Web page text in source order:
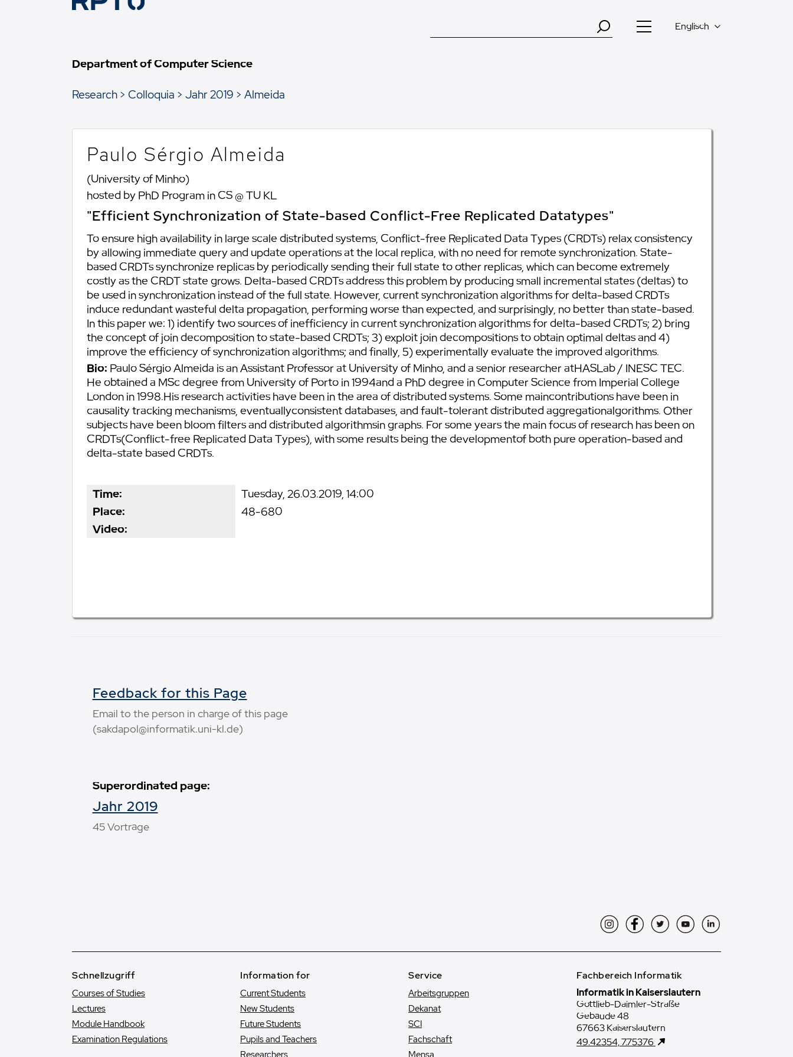
Englisch
Department of Computer Science
Research
Colloquia Jahr 2019 Almeida
Paulo Sérgio Almeida
(University of Minho)
hosted by PhD Program in CS @ TU KL
"Efficient Synchronization of State-based Conflict-Free Replicated Datatypes"
To ensure high availability in large scale distributed systems, Conflict-free Replicated Data Types (CRDTs) relax consistency
by allowing immediate query and update operations at the local replica, with no need for remote synchronization. State-
based CRDTs synchronize replicas by periodically sending their full state to other replicas, which can become extremely
costly as the CRDT state grows. Delta-based CRDTs address this problem by producing small incremental states (deltas) to
be used in synchronization instead of the full state. However, current synchronization algorithms for delta-based CRDTs
induce redundant wasteful delta propagation, performing worse than expected, and surprisingly, no better than state-based.
In this paper we: 1) identify two sources of inefficiency in current synchronization algorithms for delta-based CRDTs; 2) bring
the concept of join decomposition to state-based CRDTs; 3) exploit join decompositions to obtain optimal deltas and 4)
improve the efficiency of synchronization algorithms; and finally, 5) experimentally evaluate the improved algorithms.
Bio: Paulo Sérgio Almeida is an Assistant Professor at University of Minho, and a senior researcher atHASLab / INESC TEC.
He obtained a MSc degree from University of Porto in 1994and a PhD degree in Computer Science from Imperial College
London in 1998.His research activities have been in the area of distributed systems. Some maincontributions have been in
causality tracking mechanisms, eventuallyconsistent databases, and fault-tolerant distributed aggregationalgorithms. Other
subjects have been bloom filters and distributed algorithmsin graphs. For some years the main focus of research has been on
CRDTs(Conflict-free Replicated Data Types), with some results being the developmentof both pure operation-based and
delta-state based CRDTs.
Time:
Tuesday, 26.03.2019, 14:00
Place:
48-680
Video:
Superordinated page:
Jahr 2019
45 Vorträge
Feedback for this Page
Email to the person in charge of this page
(sakdapol@informatik.uni-kl.de)
InstagramFacebookTwitterYouTubeLinkedIn
Schnellzugriff
Courses of Studies
Lectures
Module Handbook
Examination Regulations
Information for
Current Students
New Students
Future Students
Pupils and Teachers
Service
Arbeitsgruppen
Dekanat
SCI
Fachschaft
Fachbereich Informatik
Informatik in Kaiserslautern
Gottlieb-Daimler-Straße
Gebäude 48
67663 Kaiserslautern
49.42354, 7.75376